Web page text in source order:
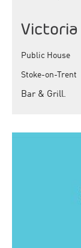
Public House
Stoke-on-Trent
Bar & Grill.